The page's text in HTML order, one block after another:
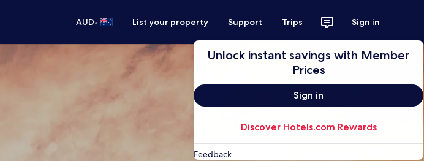
AUD• List your property Support Trips Sign in
Unlock instant savings with Member
Prices
Sign in
Discover Hotels.com Rewards
Feedback